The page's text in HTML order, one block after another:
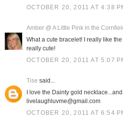
OCTOBER 20, 2011 AT 4:38
Amber @ A Little Pink in the
What a cute bracelet! I really like
really cute!
OCTOBER 20, 2011 AT 5:07
Tise said...
I love the Dainty gold
livelaughluvme@gmail.com
OCTOBER 20, 2011 AT 6:54